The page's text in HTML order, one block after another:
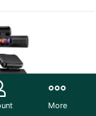
Dash Cam
More